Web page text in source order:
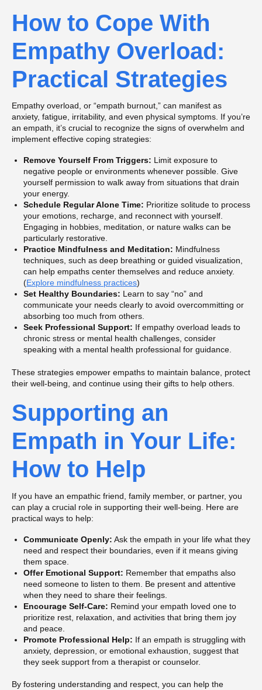
How to Cope With
Empathy Overload:
Practical Strategies
Empathy overload, or “empath burnout,” can manifest as
anxiety, fatigue, irritability, and even physical symptoms. If you’re
an empath, it’s crucial to recognize the signs of overwhelm and
implement effective coping strategies:
Remove Yourself From Triggers: Limit exposure to
negative people or environments whenever possible. Give
yourself permission to walk away from situations that drain
your energy.
Schedule Regular Alone Time: Prioritize solitude to process
your emotions, recharge, and reconnect with yourself.
Engaging in hobbies, meditation, or nature walks can be
particularly restorative.
Practice Mindfulness and Meditation: Mindfulness
techniques, such as deep breathing or guided visualization,
can help empaths center themselves and reduce anxiety.
(Explore mindfulness practices)
Set Healthy Boundaries: Learn to say “no” and
communicate your needs clearly to avoid overcommitting or
absorbing too much from others.
Seek Professional Support: If empathy overload leads to
chronic stress or mental health challenges, consider
speaking with a mental health professional for guidance.
These strategies empower empaths to maintain balance, protect
their well-being, and continue using their gifts to help others.
Supporting an
Empath in Your Life:
How to Help
If you have an empathic friend, family member, or partner, you
can play a crucial role in supporting their well-being. Here are
practical ways to help:
Communicate Openly: Ask the empath in your life what they
need and respect their boundaries, even if it means giving
them space.
Offer Emotional Support: Remember that empaths also
need someone to listen to them. Be present and attentive
when they need to share their feelings.
Encourage Self-Care: Remind your empath loved one to
prioritize rest, relaxation, and activities that bring them joy
and peace.
Promote Professional Help: If an empath is struggling with
anxiety, depression, or emotional exhaustion, suggest that
they seek support from a therapist or counselor.
By fostering understanding and respect, you can help the